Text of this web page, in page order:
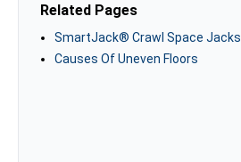
Related Pages
SmartJack® Crawl Space Jacks
Causes Of Uneven Floors